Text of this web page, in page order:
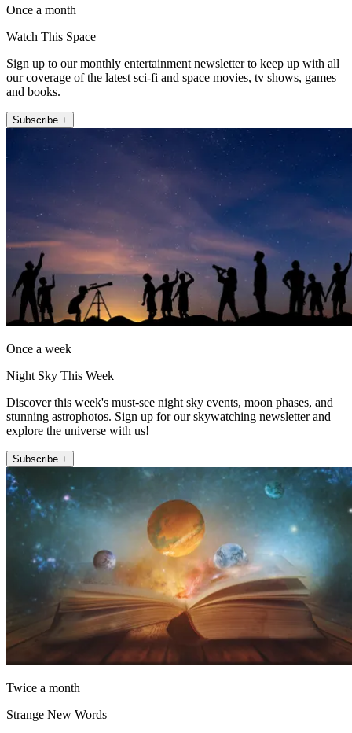
Once a month
Watch This Space
Sign up to our monthly entertainment newsletter to keep up with all
our coverage of the latest sci-fi and space movies, tv shows, games
and books.
Subscribe +
Once a week
Night Sky This Week
Discover this week's must-see night sky events, moon phases, and
stunning astrophotos. Sign up for our skywatching newsletter and
explore the universe with us!
Subscribe +
Twice a month
Strange New Words